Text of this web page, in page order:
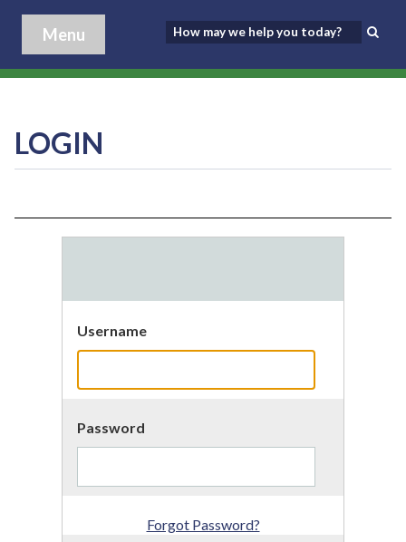
Menu
LOGIN
Username
Password
Forgot Password?